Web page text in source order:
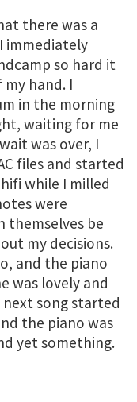
there was a
immediately
so hard it
hand. I
in the morning
waiting for me
was over, I
files and started
while I milled
were
themselves be
my decisions.
and the piano
was lovely and
song started
the piano was
yet something.